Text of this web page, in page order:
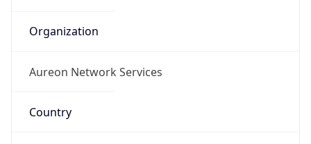
Organization
Aureon Network Services
Country